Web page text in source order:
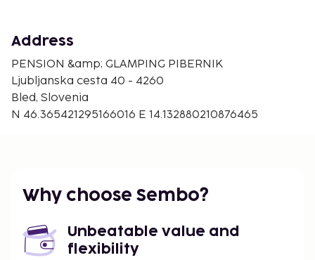
Address
PENSION &amp; GLAMPING PIBERNIK
Ljubljanska cesta 40 - 4260
Bled, Slovenia
N 46.365421295166016 E 14.132880210876465
Why choose Sembo?
Unbeatable value and
flexibility